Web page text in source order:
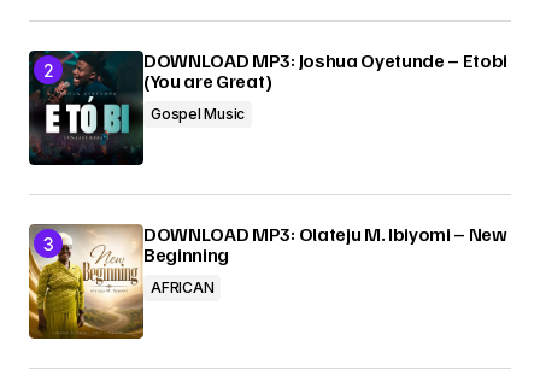
DOWNLOAD MP3: Joshua Oyetunde – Etobi
(You are Great)
Gospel Music
DOWNLOAD MP3: Olateju M. Ibiyomi – New
Beginning
AFRICAN